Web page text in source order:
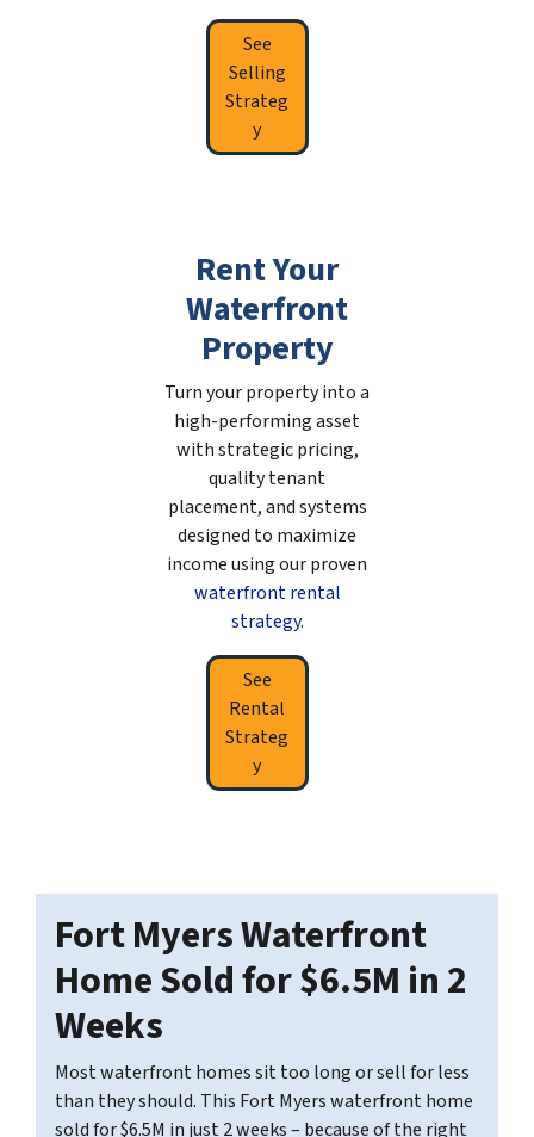
See
Selling
Strateg
y
Rent Your
Waterfront
Property
Turn your property into a
high-performing asset
with strategic pricing,
quality tenant
placement, and systems
designed to maximize
income using our proven
waterfront rental
strategy.
See
Rental
Strateg
y
Fort Myers Waterfront
Home Sold for $6.5M in 2
Weeks
Most waterfront homes sit too long or sell for less
than they should. This Fort Myers waterfront home
sold for $6.5M in just 2 weeks – because of the right